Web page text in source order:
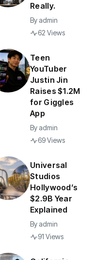
Really.
By admin
62 Views
Teen
YouTuber
Justin Jin
Raises $1.2M
for Giggles
App
By admin
69 Views
Universal
Studios
Hollywood’s
$2.9B Year
Explained
By admin
91 Views